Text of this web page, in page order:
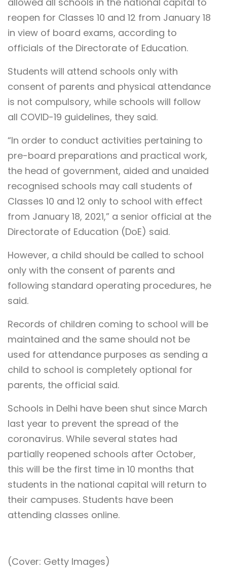
reopen for Classes 10 and 12 from January 18
in view of board exams, according to
officials of the Directorate of Education.
Students will attend schools only with
consent of parents and physical attendance
is not compulsory, while schools will follow
all COVID-19 guidelines, they said.
“In order to conduct activities pertaining to
pre-board preparations and practical work,
the head of government, aided and unaided
recognised schools may call students of
Classes 10 and 12 only to school with effect
from January 18, 2021,” a senior official at the
Directorate of Education (DoE) said.
However, a child should be called to school
only with the consent of parents and
following standard operating procedures, he
said.
Records of children coming to school will be
maintained and the same should not be
used for attendance purposes as sending a
child to school is completely optional for
parents, the official said.
Schools in Delhi have been shut since March
last year to prevent the spread of the
coronavirus. While several states had
partially reopened schools after October,
this will be the first time in 10 months that
students in the national capital will return to
their campuses. Students have been
attending classes online.
(Cover: Getty Images)